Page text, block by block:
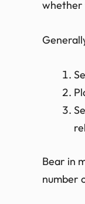
whether
Bear in
number